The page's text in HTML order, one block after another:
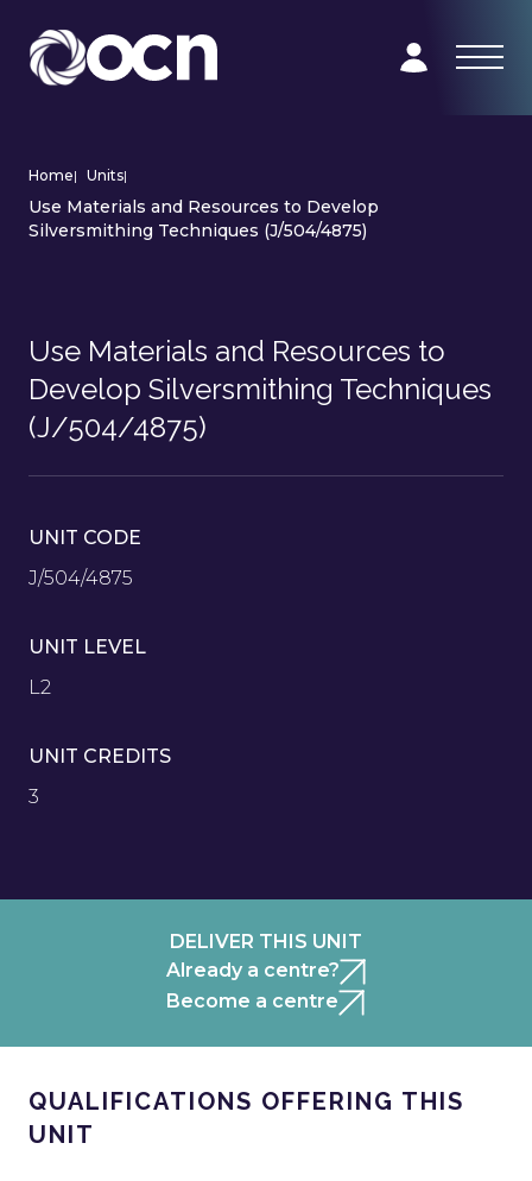
Home| Units|
Use Materials and Resources to Develop
Silversmithing Techniques (J/504/4875)
Use Materials and Resources to
Develop Silversmithing Techniques
(J/504/4875)
UNIT CODE
J/504/4875
UNIT LEVEL
L2
UNIT CREDITS
3
DELIVER THIS UNIT
Already a centre?
Become a centre
QUALIFICATIONS OFFERING THIS
UNIT